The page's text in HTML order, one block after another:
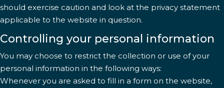
should exercise caution and look at the privacy statement
applicable to the website in question.
Controlling your personal information
You may choose to restrict the collection or use of your
personal information in the following ways:
Whenever you are asked to fill in a form on the website,